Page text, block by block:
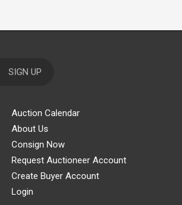
SIGN UP
Auction Calendar
About Us
Consign Now
Request Auctioneer Account
Create Buyer Account
Login